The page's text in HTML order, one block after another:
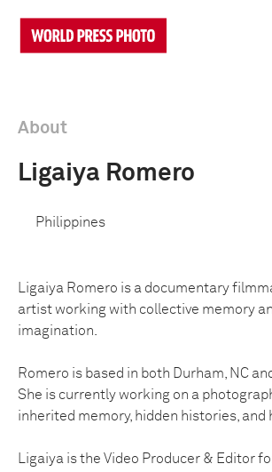
About
Ligaiya Romero
Philippines
Ligaiya Romero is a documentary
artist working with collective memory
imagination.
Romero is based in both Durham, NC
She is currently working on a
inherited memory, hidden histories, and
Ligaiya is the Video Producer & Editor